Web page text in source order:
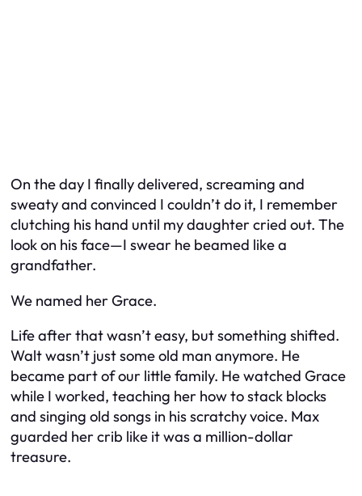
On the day I finally delivered, screaming and
sweaty and convinced I couldn’t do it, I remember
clutching his hand until my daughter cried out. The
look on his face—I swear he beamed like a
grandfather.
We named her Grace.
Life after that wasn’t easy, but something shifted.
Walt wasn’t just some old man anymore. He
became part of our little family. He watched Grace
while I worked, teaching her how to stack blocks
and singing old songs in his scratchy voice. Max
guarded her crib like it was a million-dollar
treasure.